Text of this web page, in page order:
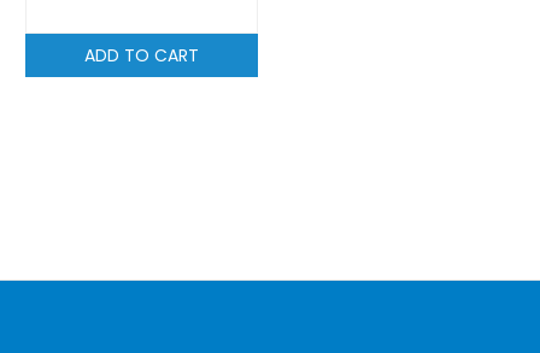
ADD TO CART